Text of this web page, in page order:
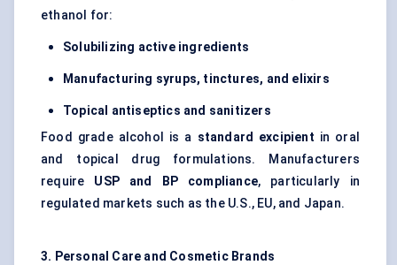
ethanol for:
Solubilizing active ingredients
Manufacturing syrups, tinctures, and elixirs
Topical antiseptics and sanitizers
Food grade alcohol is a standard excipient in oral
and topical drug formulations. Manufacturers
require USP and BP compliance, particularly in
regulated markets such as the U.S., EU, and Japan.
3. Personal Care and Cosmetic Brands